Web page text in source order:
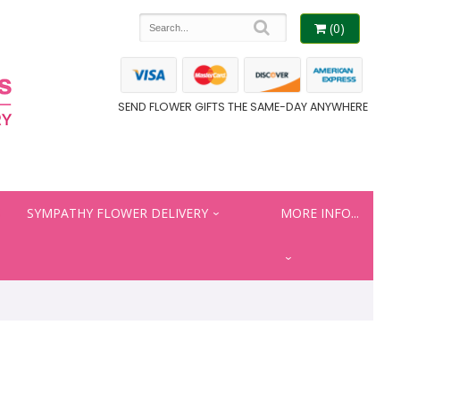
(0)
SEND FLOWER GIFTS THE SAME-DAY ANYWHERE
SYMPATHY FLOWER DELIVERY MORE INFO...